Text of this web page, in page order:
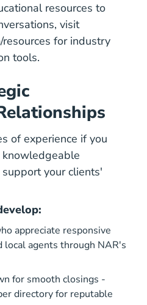
resources to
visit
for industry
tools.
of experience if you
your clients'
appreciate responsive
local agents through NAR's
for smooth closings -
directoryfor reputable